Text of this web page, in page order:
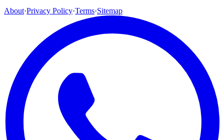
About·Privacy Policy·Terms·Sitemap